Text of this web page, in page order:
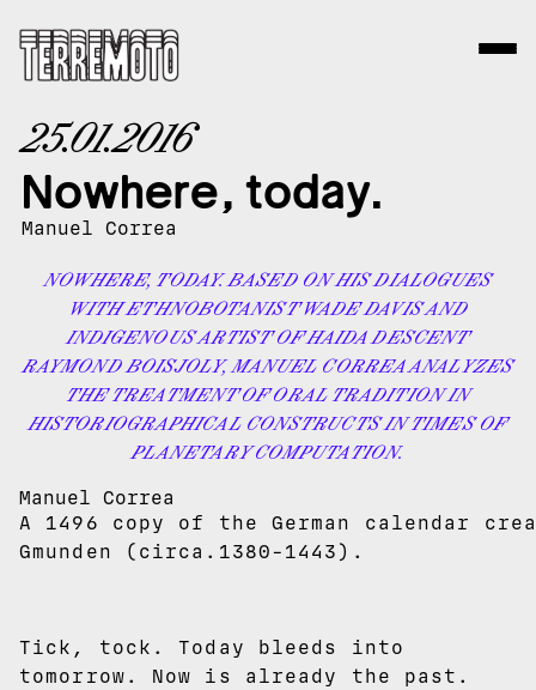
25.01.2016
Nowhere, today.
Manuel Correa
NOWHERE, TODAY. BASED ON HIS DIALOGUES
WITH ETHNOBOTANIST WADE DAVIS AND
INDIGENOUS ARTIST OF HAIDA DESCENT
RAYMOND BOISJOLY, MANUEL CORREA ANALYZES
THE TREATMENT OF ORAL TRADITION IN
HISTORIOGRAPHICAL CONSTRUCTS IN TIMES OF
PLANETARY COMPUTATION.
Manuel Correa
A 1496 copy of the German calendar
Gmunden (circa.1380-1443).
Tick, tock. Today bleeds into
tomorrow. Now is already the past.